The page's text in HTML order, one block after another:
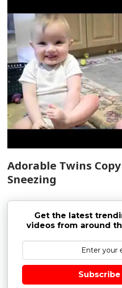
Adorable Twins
Sneezing
Get the latest
videos from around